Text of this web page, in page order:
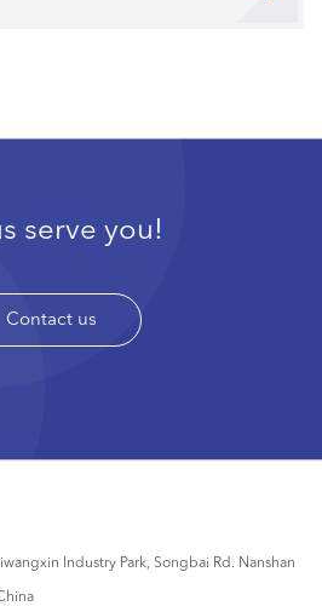
serve you!
Contact us
Industry Park, Songbai Rd. Nanshan